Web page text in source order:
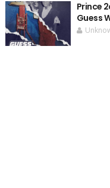
Prince
Guess